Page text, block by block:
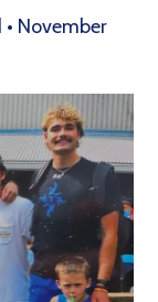
• November